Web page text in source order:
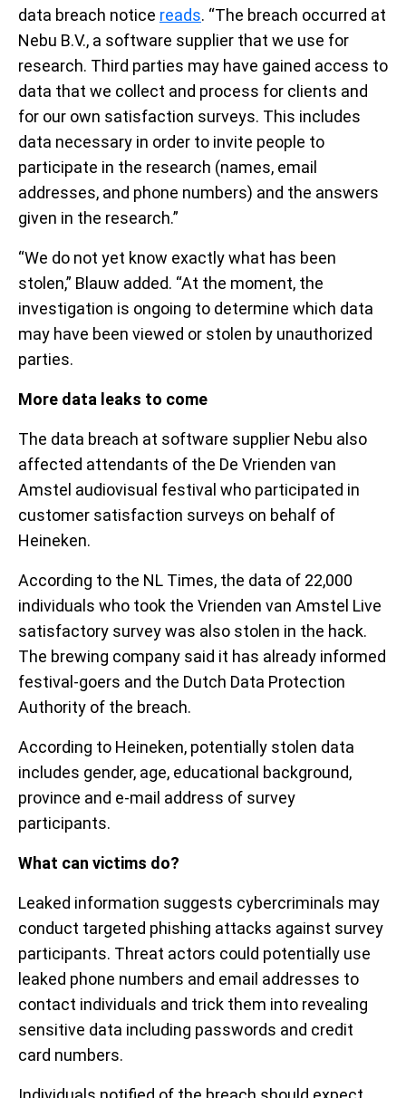
data breach notice reads. “The breach occurred at
Nebu B.V., a software supplier that we use for
research. Third parties may have gained access to
data that we collect and process for clients and
for our own satisfaction surveys. This includes
data necessary in order to invite people to
participate in the research (names, email
addresses, and phone numbers) and the answers
given in the research.”
“We do not yet know exactly what has been
stolen,” Blauw added. “At the moment, the
investigation is ongoing to determine which data
may have been viewed or stolen by unauthorized
parties.
More data leaks to come
The data breach at software supplier Nebu also
affected attendants of the De Vrienden van
Amstel audiovisual festival who participated in
customer satisfaction surveys on behalf of
Heineken.
According to the NL Times, the data of 22,000
individuals who took the Vrienden van Amstel Live
satisfactory survey was also stolen in the hack.
The brewing company said it has already informed
festival-goers and the Dutch Data Protection
Authority of the breach.
According to Heineken, potentially stolen data
includes gender, age, educational background,
province and e-mail address of survey
participants.
What can victims do?
Leaked information suggests cybercriminals may
conduct targeted phishing attacks against survey
participants. Threat actors could potentially use
leaked phone numbers and email addresses to
contact individuals and trick them into revealing
sensitive data including passwords and credit
card numbers.